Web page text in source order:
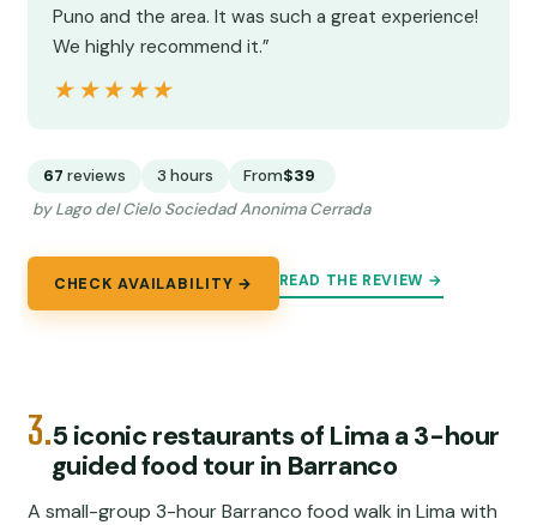
Puno and the area. It was such a great experience!
We highly recommend it.”
★★★★★
★★★★★
67 reviews 3 hours From$39
by Lago del Cielo Sociedad Anonima Cerrada
CHECK AVAILABILITY → READ THE REVIEW →
3.5 iconic restaurants of Lima a 3-hour
guided food tour in Barranco
A small-group 3-hour Barranco food walk in Lima with